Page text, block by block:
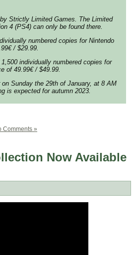
Strictly Limited Games. The Limited
4 (PS4) can only be found there.
numbered copies for Nintendo
/ $29.99.
individually numbered copies for
of 49.99€ / $49.99.
Sunday the 29th of January, at 8 AM
is expected for autumn 2023.
Comments »
Now Available